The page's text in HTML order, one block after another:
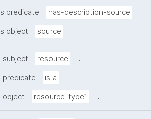
predicate has-description-source .
object source .
subject resource .
predicate is a .
object resource-type1 .